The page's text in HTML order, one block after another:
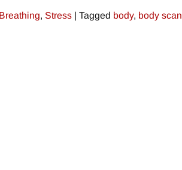
Breathing, Stress | Tagged body, body scan